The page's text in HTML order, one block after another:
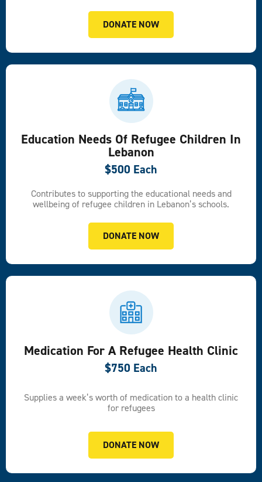
DONATE NOW
Education Needs Of Refugee Children In
Lebanon
$500 Each
Contributes to supporting the educational needs and
wellbeing of refugee children in Lebanon’s schools.
DONATE NOW
Medication For A Refugee Health Clinic
$750 Each
Supplies a week’s worth of medication to a health clinic
for refugees
DONATE NOW